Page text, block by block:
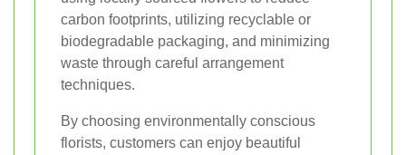
carbon footprints, utilizing recyclable or
biodegradable packaging, and minimizing
waste through careful arrangement
techniques.
By choosing environmentally conscious
florists, customers can enjoy beautiful